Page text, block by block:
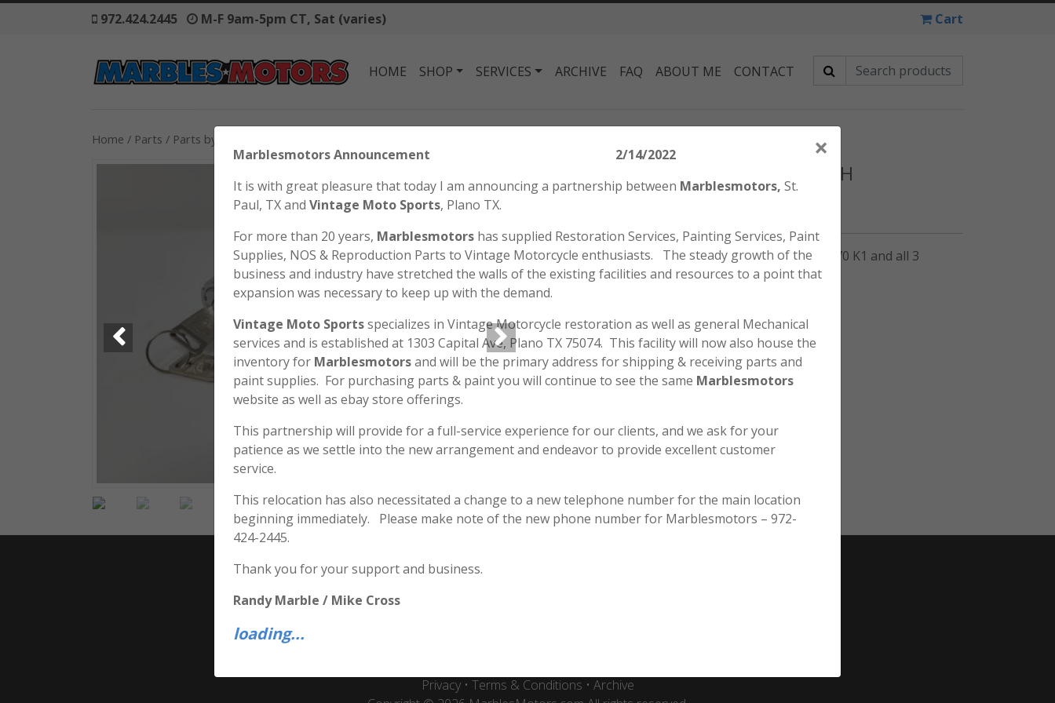
972.424.2445 M-F 9am-5pm CT, Sat (varies) Cart
HOME SHOP SERVICES ARCHIVE FAQ ABOUT ME CONTACT
Home / Parts / Parts by Model
HONDA SL70 K1 / XL70 KEY SWITCH
Genuine Honda NOS Key Switch for the Honda SL70 K1 and all 3
models of the XL70.
Out of stock
Secure & Safe Payment
Privacy• Terms & Conditions • Archive
×
Marblesmotors Announcement 2/14/2022
It is with great pleasure that today I am announcing a partnership between Marblesmotors, St.
Paul, TX and Vintage Moto Sports, Plano TX.
For more than 20 years, Marblesmotors has supplied Restoration Services, Painting Services, Paint
Supplies, NOS & Reproduction Parts to Vintage Motorcycle enthusiasts. The steady growth of the
business and industry have stretched the walls of the existing facilities and resources to a point that
expansion was necessary to keep up with the demand.
Vintage Moto Sportsspecializes in Vintage Motorcycle restoration as well as general Mechanical
services and is established at 1303 Capital Ave, Plano TX 75074. This facility will now also house the
inventory for Marblesmotorsand will be the primary address for shipping & receiving parts and
paint supplies. For purchasing parts & paint you will continue to see the same Marblesmotors
website as well as ebay store offerings.
This partnership will provide for a full-service experience for our clients, and we ask for your
patience as we settle into the new arrangement and endeavor to provide excellent customer
service.
This relocation has also necessitated a change to a new telephone number for the main location
beginning immediately. Please make note of the new phone number for Marblesmotors – 972-
424-2445.
Thank you for your support and business.
Randy Marble / Mike Cross
loading...